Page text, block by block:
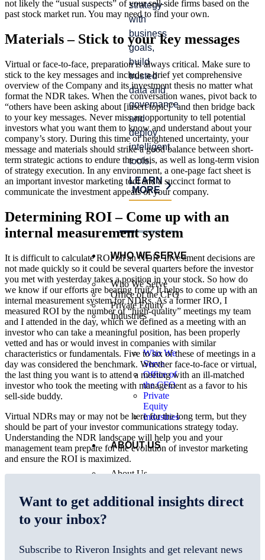
strategy
with
business
goals,
build
trusted
data and
governance,
and
deploy
intelligent
tools.
LEARN
MORE
with
efficiency,
requirements,
and
identify
process
improvements.
LEARN
MORE
risk.
WHO WE SERVE
Who We Serve
Office of the CFO
Private Equity
Industries
Who We
Serve
Office of
the CFO
Private
Equity
Industries
ABOUT US
About Us
Our Leaders
Careers
About
not likely the “usual suspects” of your sell-side firms based on the
past stock market run. You may need to find your own.
Materials – Stick to your key messages
Virtual or face-to-face, preparation is always critical. Make sure to
stick to the key messages and include a brief yet comprehensive
overview of the Company and its investment thesis no matter what
format the NDR takes. When the conversation wanes, pivot back to
“others have been asking about [insert topic]” and then bridge back
to your key messages. Never miss an opportunity to tell potential
investors what you want them to know and understand about your
company’s story. During this time of heightened uncertainty, your
message and materials should strike a good balance between short-
term strategic actions to endure the crisis, as well as long-term vision
of strategy execution. In any environment, a one-page fact sheet is
an important investor marketing tool and a succinct format to
communicate the investment appeals of your company.
Determining ROI – Come up with an
internal measurement system
It is difficult to calculate ROI on an NDR. Investment decisions are
not made quickly so it could be several quarters before the investor
you met with yesterday takes a position in your stock. So how do
we know if our efforts are bearing fruit? It helps to come up with an
internal measurement system for NDRs. As a former IRO, I
measured ROI by the number of “high-quality” meetings my team
and I attended in the day, which we defined as a meeting with an
investor who can take a meaningful position, has been properly
vetted and has or would invest in companies with similar
characteristics or fundamentals. Five to six of these of meetings in a
day was considered the benchmark. Whether face-to-face or virtual,
the last thing you want is to attend a meeting with an ill-matched
investor who took the meeting with management as a favor to his
sell-side buddy.
Virtual NDRs may or may not be here for the long term, but they
should be part of your investor communications strategy today.
Understanding the NDR landscape will help you and your
management team prepare for the evolution of investor marketing
and ensure the ROI is maximized.
Want to get additional insights direct
to your inbox?
Subscribe to Riveron Insights and get relevant news